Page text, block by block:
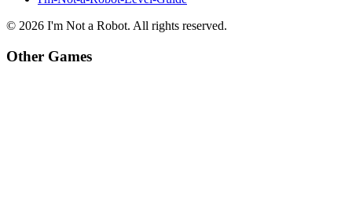
© 2026 I'm Not a Robot. All rights reserved.
Other Games